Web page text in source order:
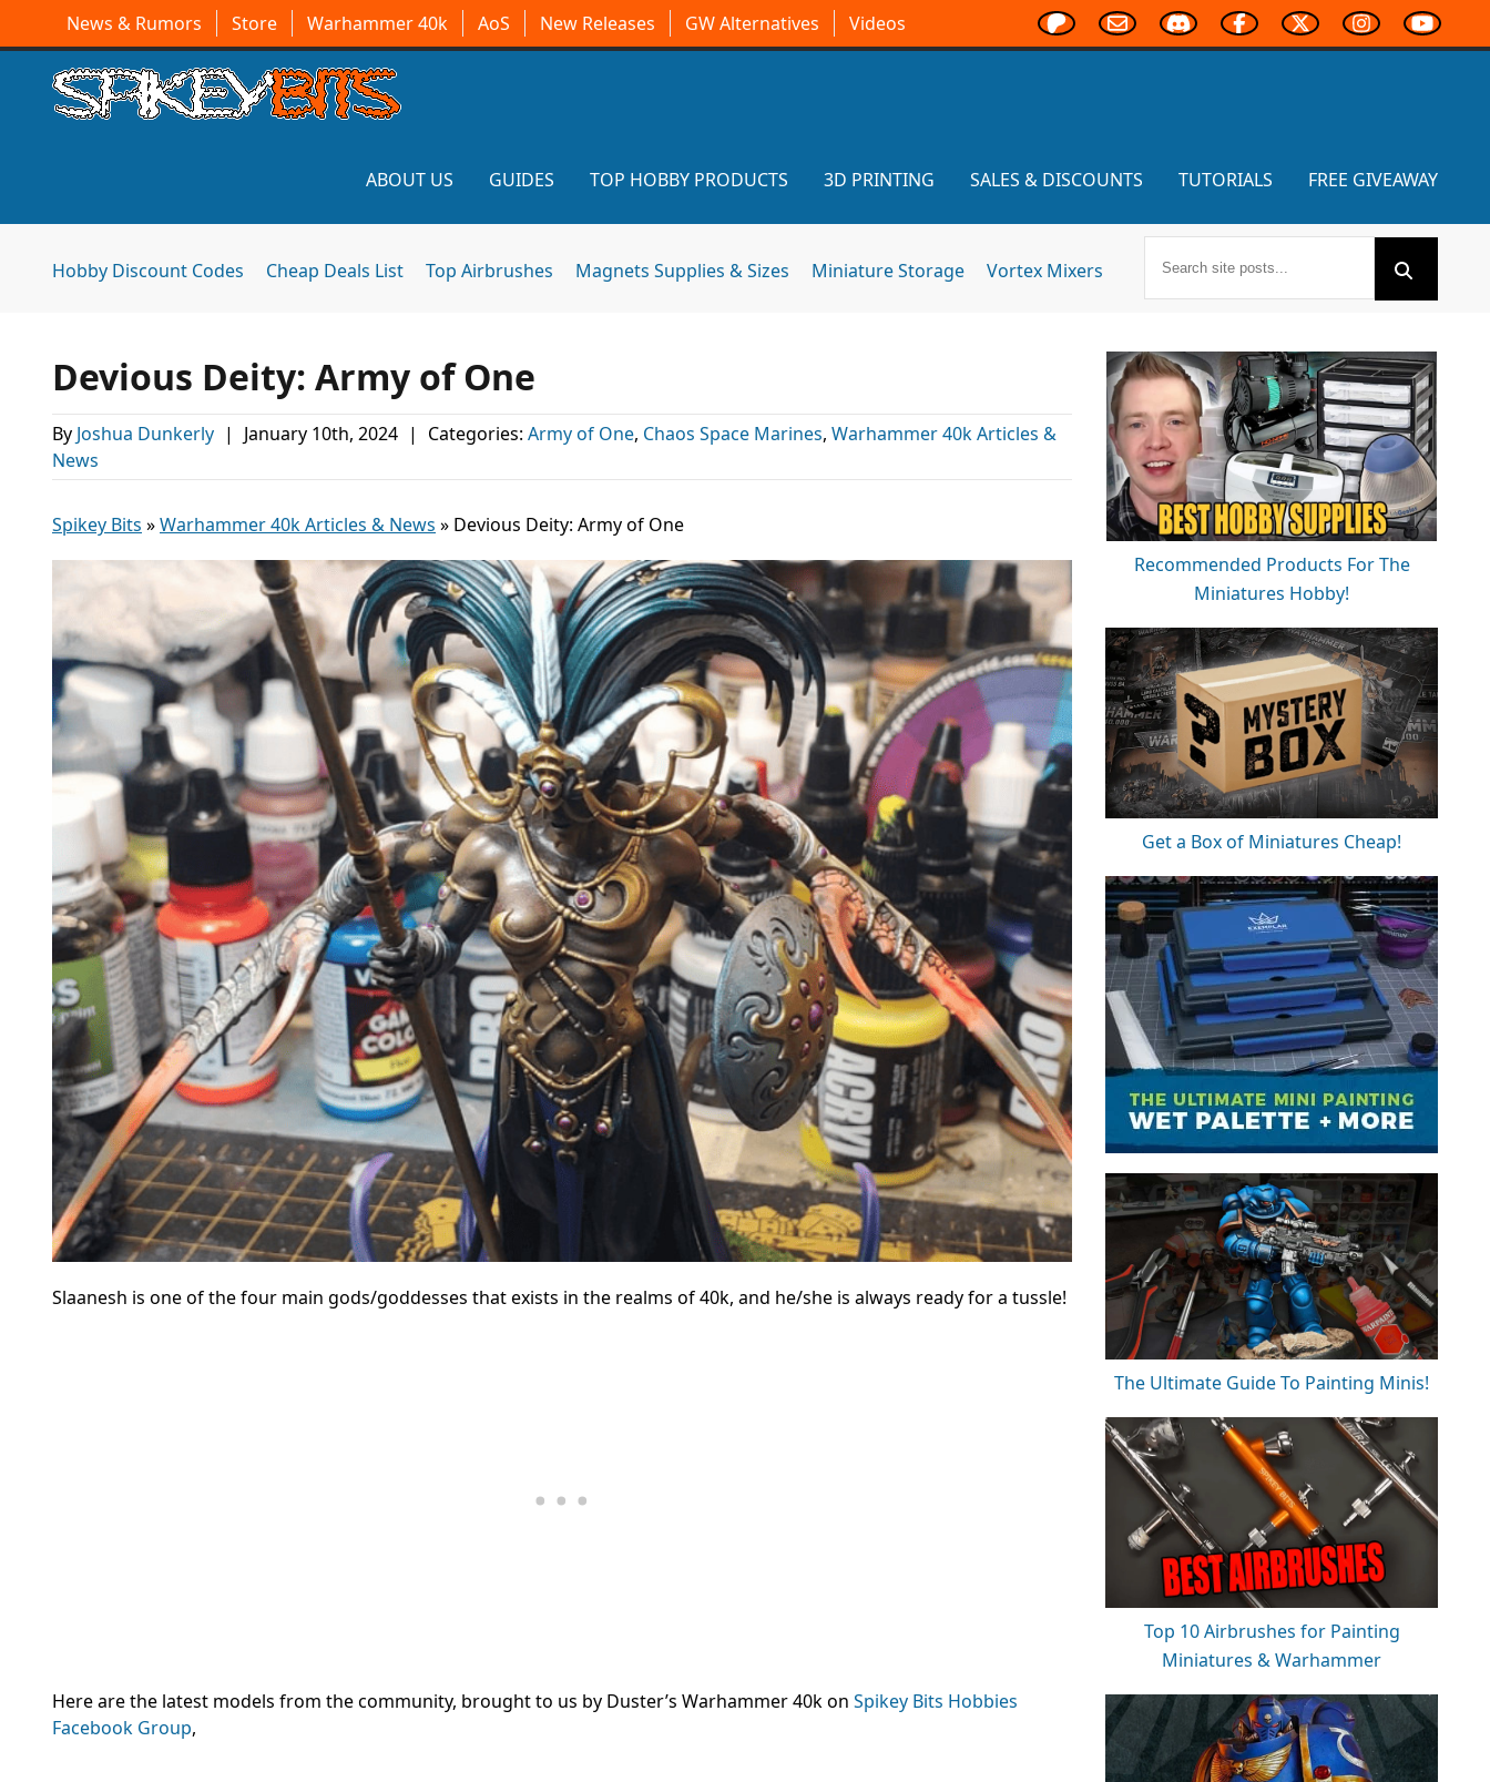
News & Rumors Store Warhammer 40k AoS New Releases GW Alternatives Videos
ABOUT US GUIDES TOP HOBBY PRODUCTS 3D PRINTING SALES & DISCOUNTS TUTORIALS FREE GIVEAWAY
Hobby Discount Codes Cheap Deals List Top Airbrushes Magnets Supplies & Sizes Miniature Storage Vortex Mixers
Devious Deity: Army of One
By Joshua Dunkerly | January 10th, 2024 | Categories: Army of One, Chaos Space Marines, Warhammer 40k Articles &
News
Spikey Bits »Warhammer 40k Articles & News » Devious Deity: Army of One
Slaanesh is one of the four main gods/goddesses that exists in the realms of 40k, and he/she is always ready for a tussle!
Here are the latest models from the community, brought to us by Duster’s Warhammer 40k on Spikey Bits Hobbies
Facebook Group,
Recommended Products For The
Miniatures Hobby!
Get a Box of Miniatures Cheap!
The Ultimate Guide To Painting Minis!
Top 10 Airbrushes for Painting
Miniatures & Warhammer